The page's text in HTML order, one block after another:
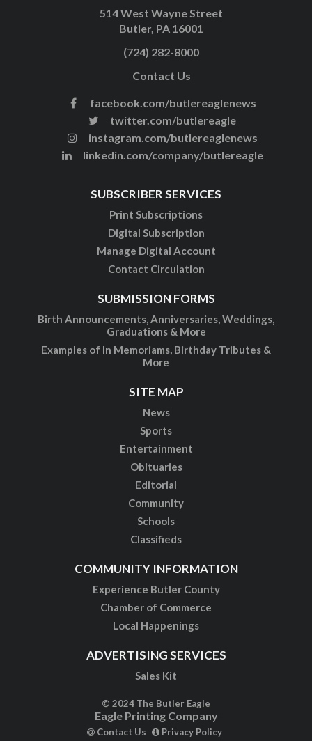
514 West Wayne Street
Butler, PA 16001
(724) 282-8000
Contact Us
facebook.com/butlereaglenews
twitter.com/butlereagle
instagram.com/butlereaglenews
linkedin.com/company/butlereagle
SUBSCRIBER SERVICES
Print Subscriptions
Digital Subscription
Manage Digital Account
Contact Circulation
SUBMISSION FORMS
Birth Announcements, Anniversaries, Weddings,
Graduations & More
Examples of In Memoriams, Birthday Tributes &
More
SITE MAP
News
Sports
Entertainment
Obituaries
Editorial
Community
Schools
Classifieds
COMMUNITY INFORMATION
Experience Butler County
Chamber of Commerce
Local Happenings
ADVERTISING SERVICES
Sales Kit
© 2024 The Butler Eagle
Eagle Printing Company
Contact Us Privacy Policy